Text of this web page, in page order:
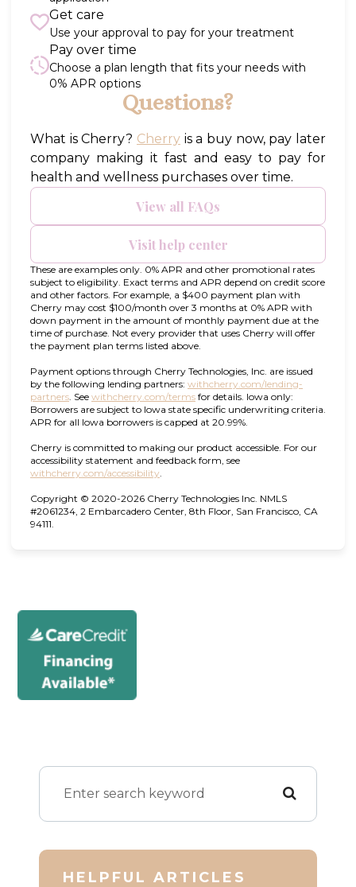
Get care
Use your approval to pay for your treatment
Pay over time
Choose a plan length that fits your needs with
0% APR options
Questions?
What is Cherry? Cherry(opens in new tab)
is a buy now, pay later
company making it fast and easy to pay for
health and wellness purchases over time.
View all FAQs
Visit help center
These are examples only. 0% APR and other promotional rates
subject to eligibility. Exact terms and APR depend on credit score
and other factors. For example, a $400 payment plan with
Cherry may cost $100/month over 3 months at 0% APR with
down payment in the amount of monthly payment due at the
time of purchase. Not every provider that uses Cherry will offer
the payment plan terms listed above.
Payment options through Cherry Technologies, Inc. are issued
by the following lending partners: withcherry.com/lending-
partners(opens in new tab)
. See withcherry.com/terms(opens in new tab)
for details. Iowa only:
Borrowers are subject to Iowa state specific underwriting criteria.
APR for all Iowa borrowers is capped at 20.99%.
Cherry is committed to making our product accessible. For our
accessibility statement and feedback form, see
withcherry.com/accessibility(opens in new tab)
.
Copyright © 2020-2026 Cherry Technologies Inc. NMLS
#2061234, 2 Embarcadero Center, 8th Floor, San Francisco, CA
94111.
HELPFUL ARTICLES